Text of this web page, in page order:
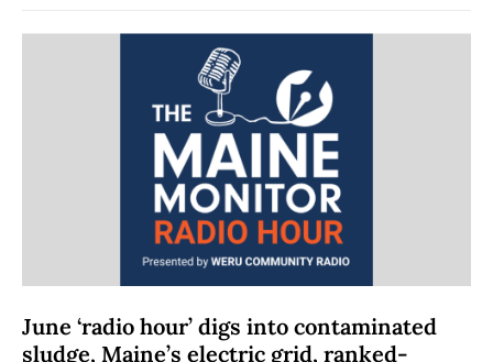
June ‘radio hour’ digs into contaminated
sludge, Maine’s electric grid, ranked-